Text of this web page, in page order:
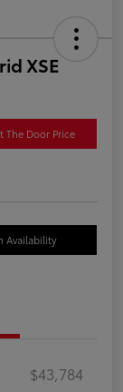
XSE
The Door Price
Availability
$43,784